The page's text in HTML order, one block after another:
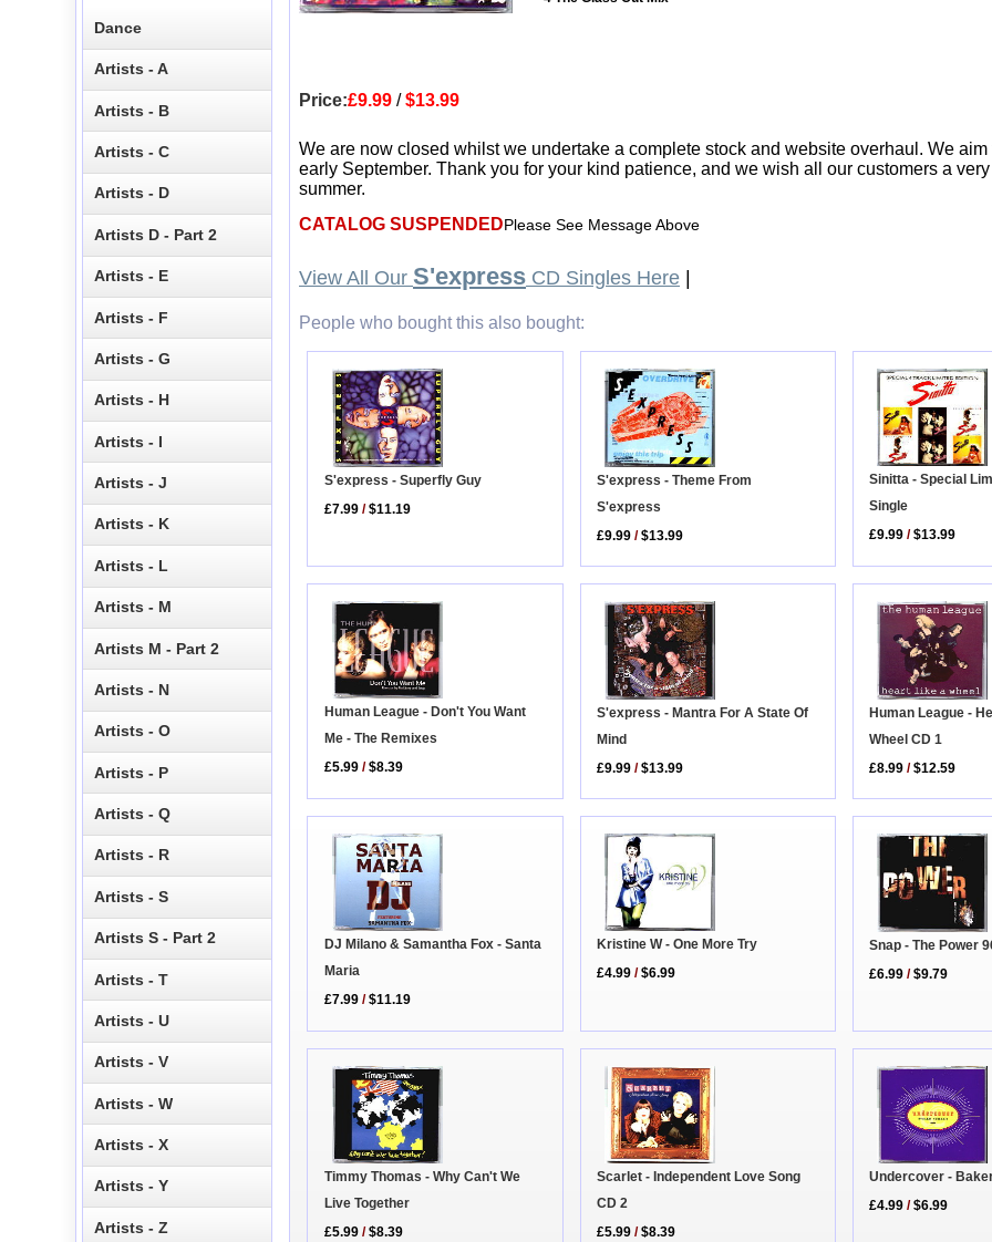
Price:£9.99 /$13.99
We are now closed whilst we undertake a complete stock and website overhaul. We
early September. Thank you for your kind patience, and we wish all our customers a
summer.
CATALOG SUSPENDEDPlease See Message Above
View All Our S'express CD Singles Here
People who bought this also bought:
S'express - Superfly Guy
£7.99 /$11.19
S'express - Theme From
S'express
£9.99 /$13.99
Sinitta - Special
Single
£9.99 /$13.99
Human League - Don't You Want
Me - The Remixes
£5.99 /$8.39
S'express - Mantra For A State Of
Mind
£9.99 /$13.99
Human League -
Wheel CD 1
£8.99 /$12.59
DJ Milano & Samantha Fox - Santa
Maria
£7.99 /$11.19
Kristine W - One More Try
£4.99 /$6.99
Snap - The Power
£6.99 /$9.79
Timmy Thomas - Why Can't We
Live Together
£5.99 /$8.39
Scarlet - Independent Love Song
CD 2
£5.99 /$8.39
Undercover -
£4.99 /$6.99
Dance
Artists - A
Artists - B
Artists - C
Artists - D
Artists D - Part 2
Artists - E
Artists - F
Artists - G
Artists - H
Artists - I
Artists - J
Artists - K
Artists - L
Artists - M
Artists M - Part 2
Artists - N
Artists - O
Artists - P
Artists - Q
Artists - R
Artists - S
Artists S - Part 2
Artists - T
Artists - U
Artists - V
Artists - W
Artists - X
Artists - Y
Artists - Z